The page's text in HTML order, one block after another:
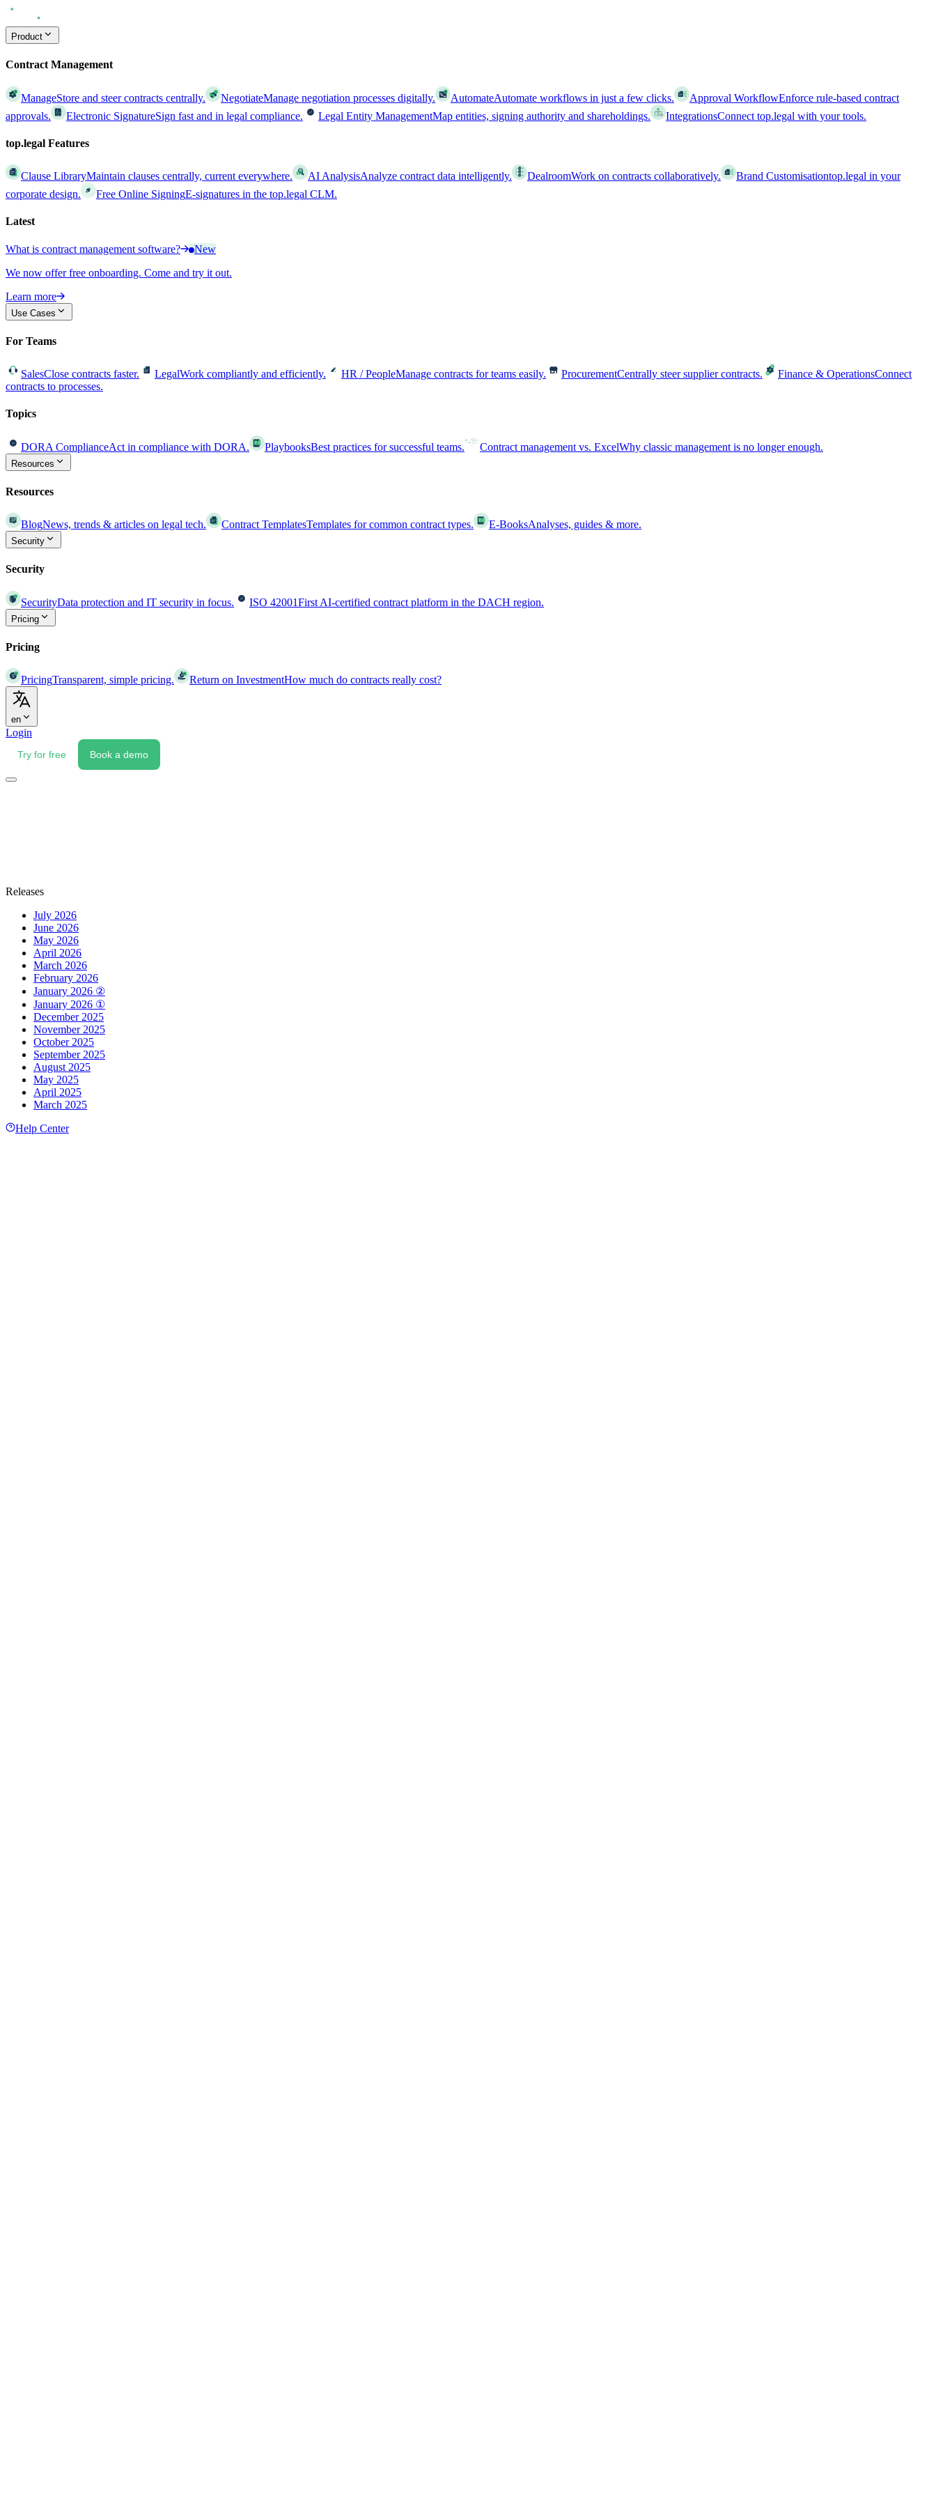
Product
Contract Management
ManageStore and steer contracts centrally. NegotiateManage negotiation processes digitally. AutomateAutomate workflows in just a few clicks. Approval WorkflowEnforce rule-based contract
approvals.
Electronic SignatureSign fast and in legal compliance. Legal Entity ManagementMap entities, signing authority and shareholdings. IntegrationsConnect top.legal with your tools.
top.legal Features
Clause LibraryMaintain clauses centrally, current everywhere. AI AnalysisAnalyze contract data intelligently. DealroomWork on contracts collaboratively. Brand Customisationtop.legal in your
corporate design.
Free Online SigningE-signatures in the top.legal CLM.
Latest
What is contract management software?
New
We now offer free onboarding. Come and try it out.
Learn more
Use Cases
For Teams
SalesClose contracts faster. LegalWork compliantly and efficiently. HR / PeopleManage contracts for teams easily. ProcurementCentrally steer supplier contracts. Finance & OperationsConnect
contracts to processes.
Topics
DORA ComplianceAct in compliance with DORA. PlaybooksBest practices for successful teams. Contract management vs. ExcelWhy classic management is no longer enough.
Resources
Resources
BlogNews, trends & articles on legal tech. Contract TemplatesTemplates for common contract types. E-BooksAnalyses, guides & more.
Security
Security
SecurityData protection and IT security in focus. ISO 42001First AI-certified contract platform in the DACH region.
Pricing
Pricing
PricingTransparent, simple pricing. Return on InvestmentHow much do contracts really cost?
en
Login
Try for free Book a demo
Releases
July 2026
June 2026
May 2026
April 2026
March 2026
February 2026
January 2026 ②
January 2026 ①
December 2025
November 2025
October 2025
September 2025
August 2025
May 2025
April 2025
March 2025
Help Center